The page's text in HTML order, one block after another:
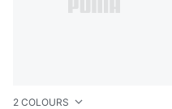
2 COLOURS